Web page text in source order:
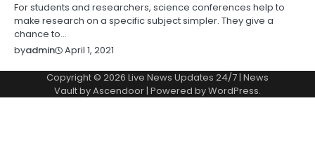
For students and researchers, science conferences help to
make research on a specific subject simpler. They give a
chance to…
byadmin April 1, 2021
Copyright © 2026 Live News Updates 24/7| News
Vault byAscendoor| Powered byWordPress.